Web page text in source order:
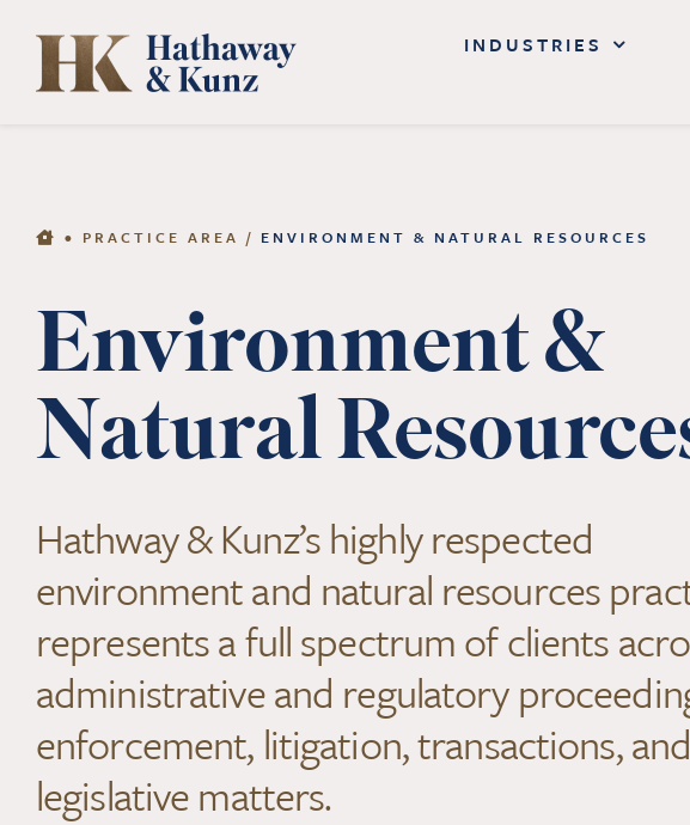
content
INDUSTRIES
• PRACTICE AREA / ENVIRONMENT & NATURAL RESOURCES
Environment &
Natural
Hathway & Kunz’s highly respected
environment and natural resources
represents a full spectrum of clients
administrative and regulatory
enforcement, litigation, transactions, and
legislative matters.